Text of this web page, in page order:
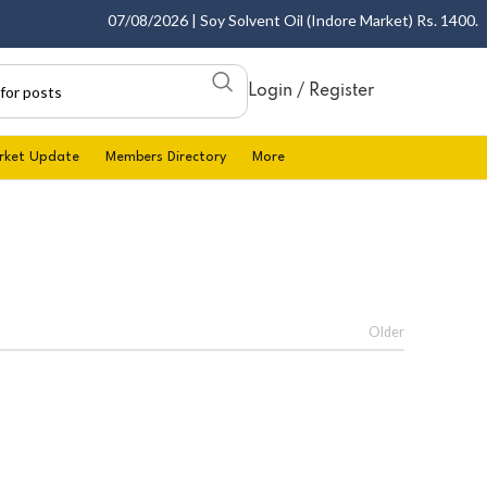
07/08/2026 | Soy Solvent Oil (Indore Market) Rs.
Login / Register
Update Members Directory More
Older